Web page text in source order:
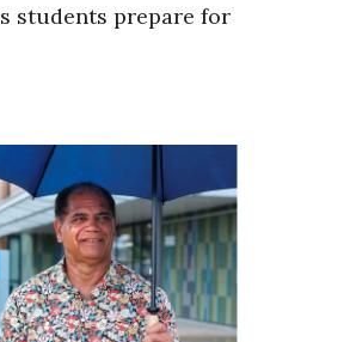
students prepare for